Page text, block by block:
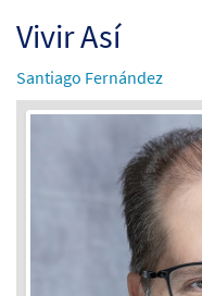
Vivir Así
Santiago Fernández